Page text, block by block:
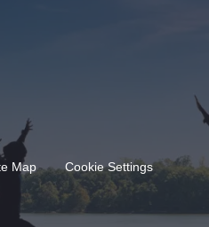
Map Cookie Settings